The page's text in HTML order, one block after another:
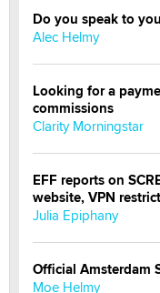
Do you speak to
Alec Helmy
Looking for a
commissions
Clarity Morningstar
EFF reports on
website, VPN
Julia Epiphany
Official Amsterdam
Moe Helmy